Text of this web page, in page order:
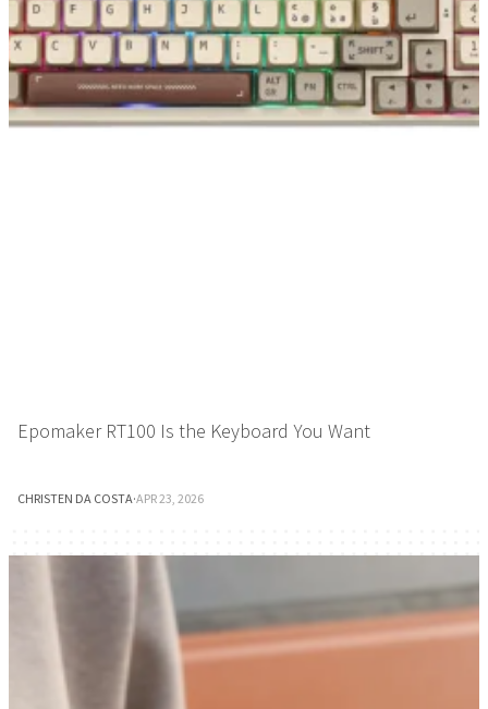
Epomaker RT100 Is the Keyboard You Want
CHRISTEN DA COSTA·APR 23, 2026